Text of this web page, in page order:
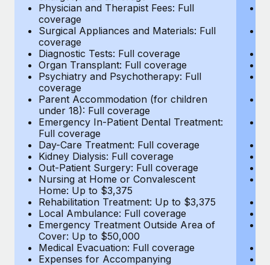
What a Workday global payroll implementation
actually looks like
Most teams hear "payroll implementation" and picture a
six-month project with a dedicated team....
Learn More
Physician and Therapist Fees: Full
coverage
Surgical Appliances and Materials: Full
coverage
Diagnostic Tests: Full coverage
Organ Transplant: Full coverage
Psychiatry and Psychotherapy: Full
coverage
Parent Accommodation (for children
under 18): Full coverage
Emergency In-Patient Dental Treatment:
Full coverage
Day-Care Treatment: Full coverage
Kidney Dialysis: Full coverage
Out-Patient Surgery: Full coverage
Nursing at Home or Convalescent
Home: Up to $3,375
Rehabilitation Treatment: Up to $3,375
Local Ambulance: Full coverage
Emergency Treatment Outside Area of
Cover: Up to $50,000
Medical Evacuation: Full coverage
Expenses for Accompanying